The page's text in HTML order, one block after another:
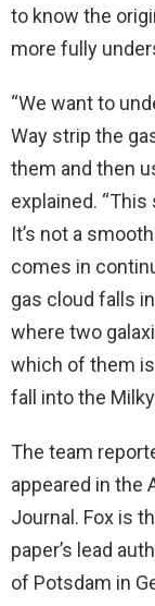
to know the
more fully
“We want to
Way strip the
them and then
explained.
It’s not a
comes in
gas cloud falls
where two
which of them
fall into the Milky
The team
appeared in the
Journal. Fox is
paper’s lead
of Potsdam in